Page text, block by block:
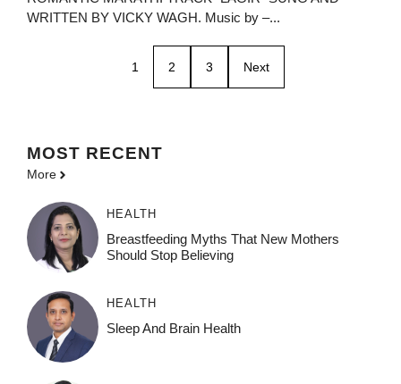
WRITTEN BY VICKY WAGH. Music by –...
1 2 3 Next
MOST RECENT
More
HEALTH
Breastfeeding Myths That New Mothers
Should Stop Believing
HEALTH
Sleep And Brain Health